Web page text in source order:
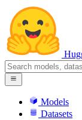
Models
Datasets